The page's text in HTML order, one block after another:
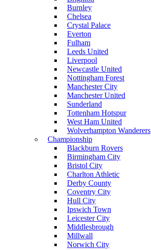
Burnley
Chelsea
Crystal Palace
Everton
Fulham
Leeds United
Liverpool
Newcastle United
Nottingham Forest
Manchester City
Manchester United
Sunderland
Tottenham Hotspur
West Ham United
Wolverhampton Wanderers
Championship
Blackburn Rovers
Birmingham City
Bristol City
Charlton Athletic
Derby County
Coventry City
Hull City
Ipswich Town
Leicester City
Middlesbrough
Millwall
Norwich City